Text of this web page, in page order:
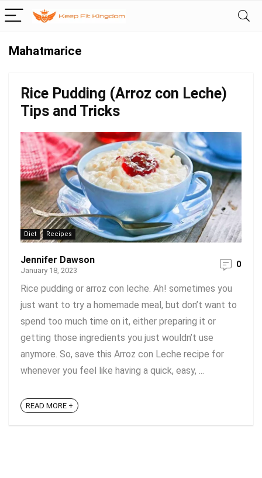
Mahatmarice
Rice Pudding (Arroz con Leche)
Tips and Tricks
Diet Recipes
Jennifer Dawson
January 18, 2023
0
Rice pudding or arroz con leche. Ah! sometimes you
just want to try a homemade meal, but don’t want to
spend too much time on it, either preparing it or
getting those ingredients you just wouldn’t use
anymore. So, save this Arroz con Leche recipe for
whenever you feel like having a quick, easy, ...
READ MORE +